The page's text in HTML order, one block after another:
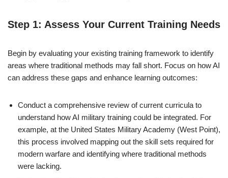
Step 1: Assess Your Current Training Needs
Begin by evaluating your existing training framework to identify
areas where traditional methods may fall short. Focus on how AI
can address these gaps and enhance learning outcomes:
Conduct a comprehensive review of current curricula to
understand how AI military training could be integrated. For
example, at the United States Military Academy (West Point),
this process involved mapping out the skill sets required for
modern warfare and identifying where traditional methods
were lacking.